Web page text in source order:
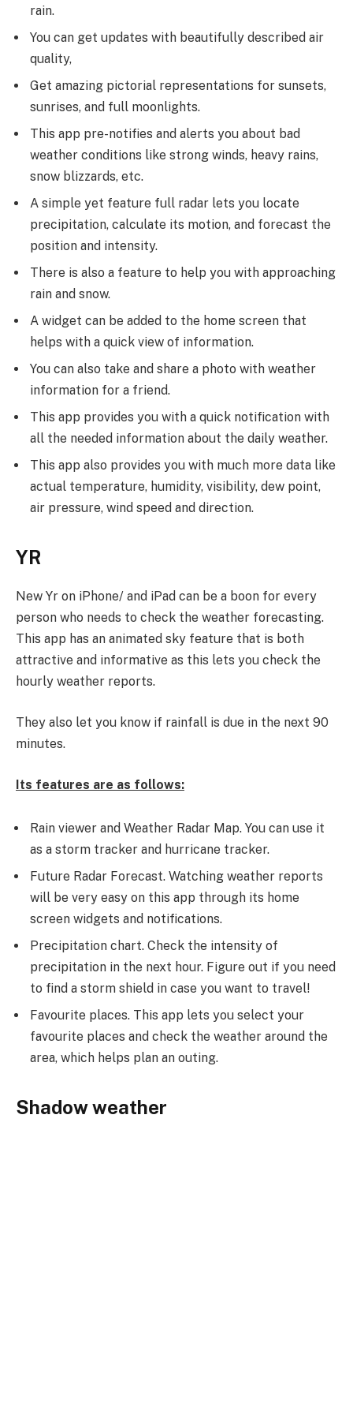
rain.
You can get updates with beautifully described air
quality,
Get amazing pictorial representations for sunsets,
sunrises, and full moonlights.
This app pre-notifies and alerts you about bad
weather conditions like strong winds, heavy rains,
snow blizzards, etc.
A simple yet feature full radar lets you locate
precipitation, calculate its motion, and forecast the
position and intensity.
There is also a feature to help you with approaching
rain and snow.
A widget can be added to the home screen that
helps with a quick view of information.
You can also take and share a photo with weather
information for a friend.
This app provides you with a quick notification with
all the needed information about the daily weather.
This app also provides you with much more data like
actual temperature, humidity, visibility, dew point,
air pressure, wind speed and direction.
YR
New Yr on iPhone/ and iPad can be a boon for every
person who needs to check the weather forecasting.
This app has an animated sky feature that is both
attractive and informative as this lets you check the
hourly weather reports.
They also let you know if rainfall is due in the next 90
minutes.
Its features are as follows:
Rain viewer and Weather Radar Map. You can use it
as a storm tracker and hurricane tracker.
Future Radar Forecast. Watching weather reports
will be very easy on this app through its home
screen widgets and notifications.
Precipitation chart. Check the intensity of
precipitation in the next hour. Figure out if you need
to find a storm shield in case you want to travel!
Favourite places. This app lets you select your
favourite places and check the weather around the
area, which helps plan an outing.
Shadow weather